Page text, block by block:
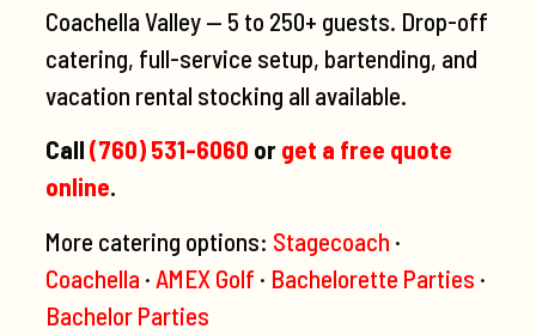
Coachella Valley — 5 to 250+ guests. Drop-off
catering, full-service setup, bartending, and
vacation rental stocking all available.
Call (760) 531-6060 or get a free quote
online.
More catering options: Stagecoach ·
Coachella · AMEX Golf · Bachelorette Parties ·
Bachelor Parties